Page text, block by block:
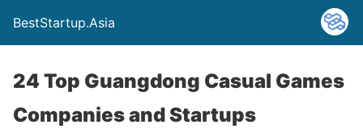
BestStartup.Asia
24 Top Guangdong Casual Games
Companies and Startups